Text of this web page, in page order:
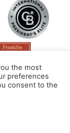
the most
preferences
consent to the